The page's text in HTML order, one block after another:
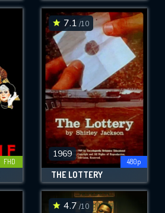
FHD
7.1 /10
1969
480p
THE LOTTERY
4.7 /10